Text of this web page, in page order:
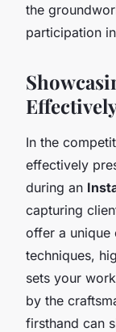
the
participation
In the
effectively
during an
capturing
offer a unique
techniques,
sets your
by the
firsthand can